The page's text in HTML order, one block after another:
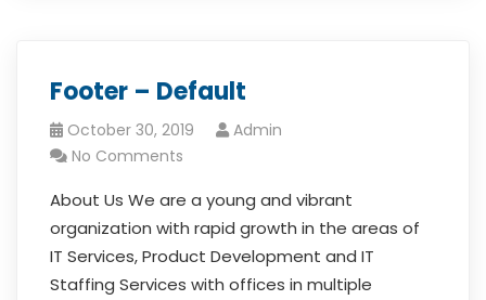
Footer – Default
October 30, 2019
Admin
No Comments
About Us We are a young and vibrant
organization with rapid growth in the areas of
IT Services, Product Development and IT
Staffing Services with offices in multiple